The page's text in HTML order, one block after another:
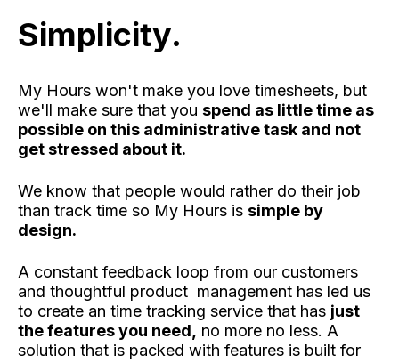
Simplicity.
My Hours won't make you love timesheets, but
we'll make sure that you spend as little time as
possible on this administrative task and not
get stressed about it.
We know that people would rather do their job
than track time so My Hours is simple by
design.
A constant feedback loop from our customers
and thoughtful product management has led us
to create an time tracking service that has just
the features you need, no more no less. A
solution that is packed with features is built for